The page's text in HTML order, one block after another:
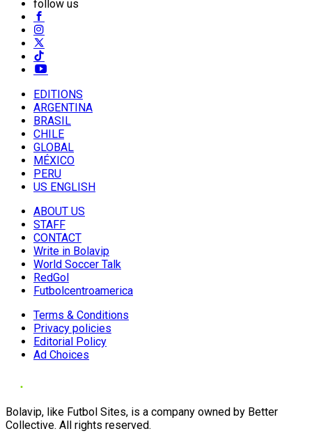
follow us
EDITIONS
ARGENTINA
BRASIL
CHILE
GLOBAL
MÉXICO
PERU
US ENGLISH
ABOUT US
STAFF
CONTACT
Write in Bolavip
World Soccer Talk
RedGol
Futbolcentroamerica
Terms & Conditions
Privacy policies
Editorial Policy
Ad Choices
Bolavip, like Futbol Sites, is a company owned by Better
Collective. All rights reserved.